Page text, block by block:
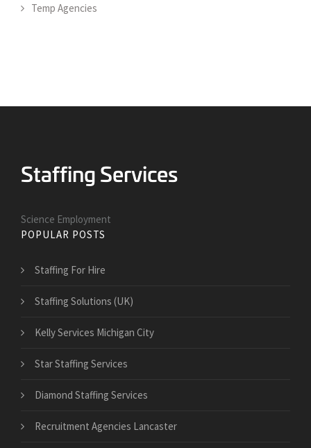
Temp Agencies
Science Employment
POPULAR POSTS
Staffing For Hire
Staffing Solutions (UK)
Kelly Services Michigan City
Star Staffing Services
Diamond Staffing Services
Recruitment Agencies Lancaster